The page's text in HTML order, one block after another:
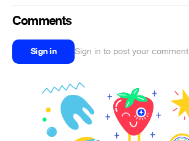
Comments
Sign in Sign in to post your comment